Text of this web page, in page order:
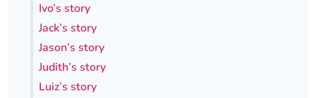
Ivo’s story
Jack’s story
Jason’s story
Judith’s story
Luiz’s story